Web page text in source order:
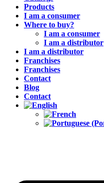
Products
I am a consumer
Where to buy?
I am a consumer
I am a distributor
I am a distributor
Franchises
Franchises
Contact
Blog
Contact